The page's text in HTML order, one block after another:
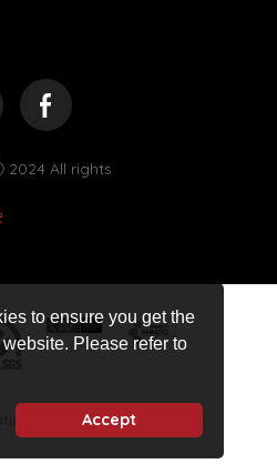
to ensure you get the
Please refer to
Accept
All rights
Digital